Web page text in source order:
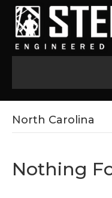
North Carolina
Nothing